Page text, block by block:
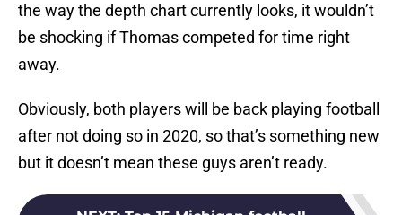
the way the depth chart currently looks, it wouldn’t
be shocking if Thomas competed for time right
away.
Obviously, both players will be back playing football
after not doing so in 2020, so that’s something new
but it doesn’t mean these guys aren’t ready.